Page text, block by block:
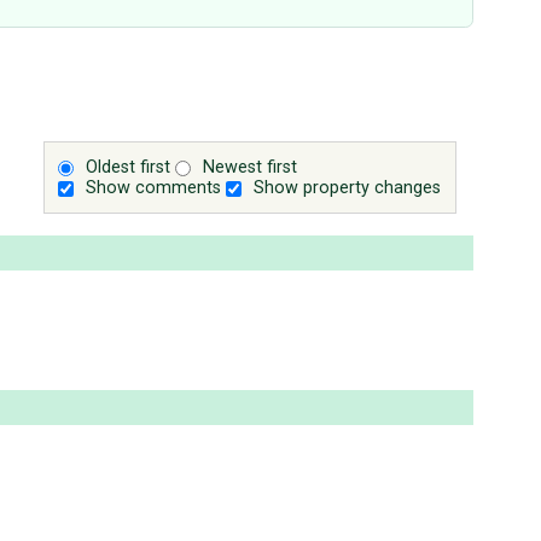
Oldest first
Newest first
Show comments
Show property changes